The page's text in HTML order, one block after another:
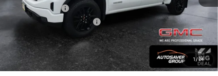
1/24
Purchase Allowance
-$1,750
Big Deal Plus+ Maintenance Plan
No Charge
Northpoint Deal: $58,939
Transparent pricing! No hidden fees, ever.